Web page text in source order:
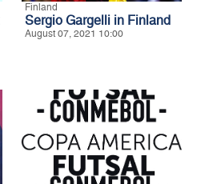
Finland
Sergio Gargelli in Finland
August 07, 2021 10:00